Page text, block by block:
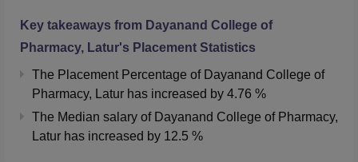
Key takeaways from Dayanand College of
Pharmacy, Latur's Placement Statistics
The Placement Percentage of Dayanand College of
Pharmacy, Latur has increased by 4.76 %
The Median salary of Dayanand College of Pharmacy,
Latur has increased by 12.5 %